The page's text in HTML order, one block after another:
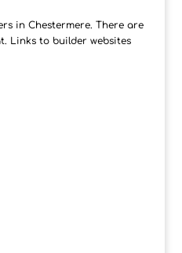
in Chestermere. There are
Links to builder websites